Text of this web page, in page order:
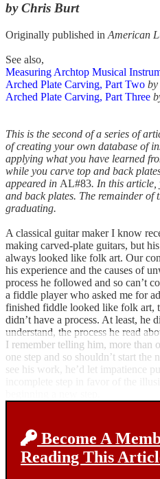
by Chris Burt
Originally published in American
See also,
Measuring Archtop Musical
Arched Plate Carving, Part Two
Arched Plate Carving, Part Three
This is the second of a series of
of creating your own database of
applying what you have learned
while you carve top and back
appeared in AL#83. In this article,
and back plates. The remainder of
graduating.
A classical guitar maker I know
making carved-plate guitars, but
always looked like folk art. Our
his experience and the causes of
process he followed and so can’t
a fiddle player who asked me for
finished fiddle looked like folk art,
didn’t have a process. At least, he
understand, the process he read
I remember telling him, more than
one step and so shouldn’t start
see his work, he’d let impatience
Become A
Reading This